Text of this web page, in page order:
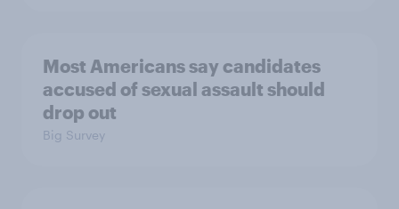
Most Americans say candidates
accused of sexual assault should
drop out
Big Survey